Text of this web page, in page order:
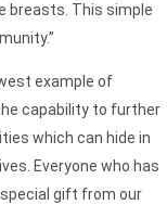
breasts. This simple
example of
capability to further
which can hide in
Everyone who has
gift from our